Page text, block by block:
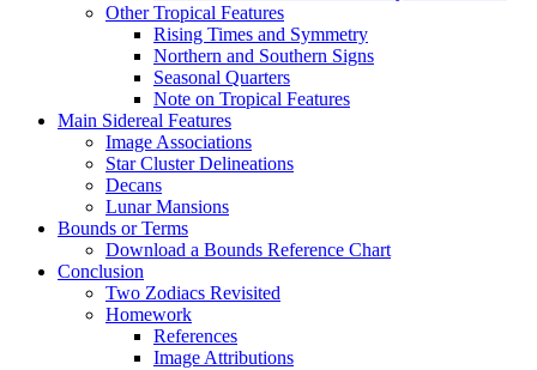
Other Tropical Features
Rising Times and Symmetry
Northern and Southern Signs
Seasonal Quarters
Note on Tropical Features
Main Sidereal Features
Image Associations
Star Cluster Delineations
Decans
Lunar Mansions
Bounds or Terms
Download a Bounds Reference Chart
Conclusion
Two Zodiacs Revisited
Homework
References
Image Attributions